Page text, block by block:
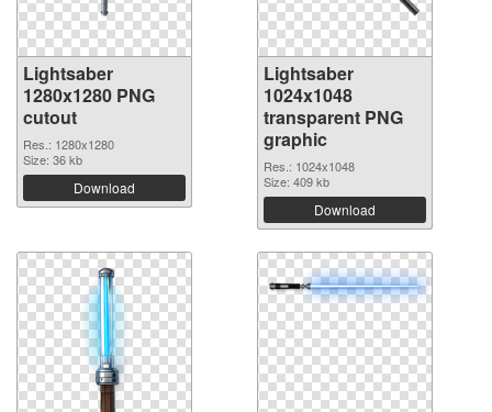
Lightsaber
1280x1280 PNG
cutout
Res.: 1280x1280
Size: 36 kb
Download
Lightsaber
1024x1048
transparent PNG
graphic
Res.: 1024x1048
Size: 409 kb
Download